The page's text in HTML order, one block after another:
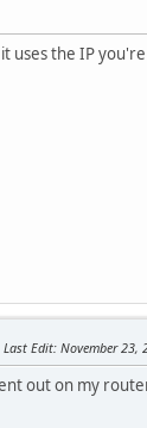
uses the IP
Last Edit: November 23,
out on my